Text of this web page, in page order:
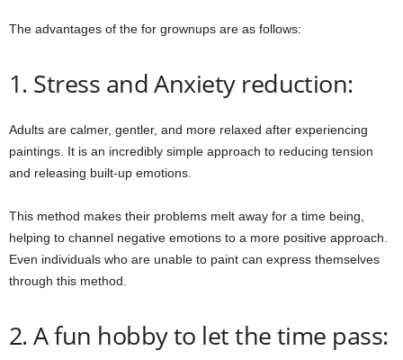
The advantages of the for grownups are as follows:
1. Stress and Anxiety reduction:
Adults are calmer, gentler, and more relaxed after experiencing
paintings. It is an incredibly simple approach to reducing tension
and releasing built-up emotions.
This method makes their problems melt away for a time being,
helping to channel negative emotions to a more positive approach.
Even individuals who are unable to paint can express themselves
through this method.
2. A fun hobby to let the time pass: